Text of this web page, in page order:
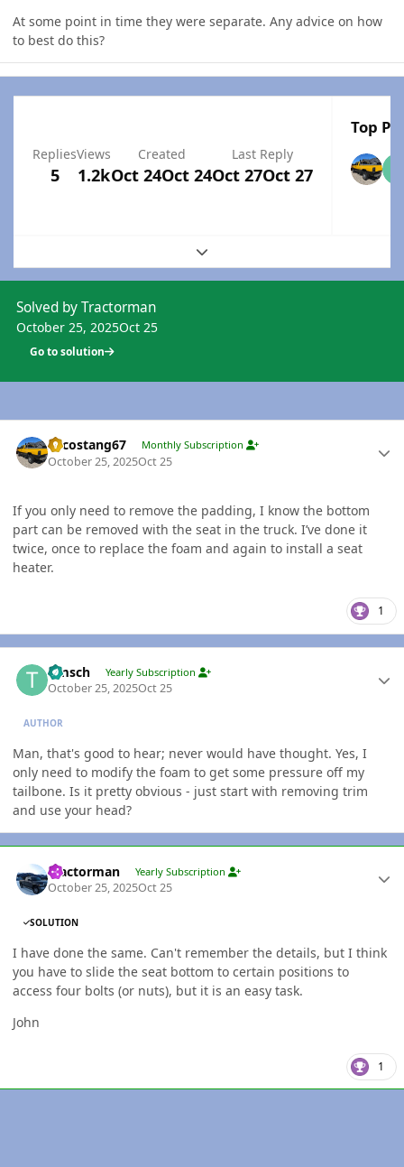
At some point in time they were separate. Any advice on how
to best do this?
Replies
5
Views
1.2k
Created
Oct 24Oct 24
Last Reply
Oct 27Oct 27
Top
Expand topic overview
Solved by Tractorman
October 25, 2025Oct 25
Go to solution
Sycostang67 Monthly Subscription
October 25, 2025Oct 25
If you only need to remove the padding, I know the bottom
part can be removed with the seat in the truck. I’ve done it
twice, once to replace the foam and again to install a seat
heater.
1
timsch Yearly Subscription
October 25, 2025Oct 25
AUTHOR
Man, that's good to hear; never would have thought. Yes, I
only need to modify the foam to get some pressure off my
tailbone. Is it pretty obvious - just start with removing trim
and use your head?
Tractorman Yearly Subscription
October 25, 2025Oct 25
SOLUTION
I have done the same. Can't remember the details, but I think
you have to slide the seat bottom to certain positions to
access four bolts (or nuts), but it is an easy task.
John
1